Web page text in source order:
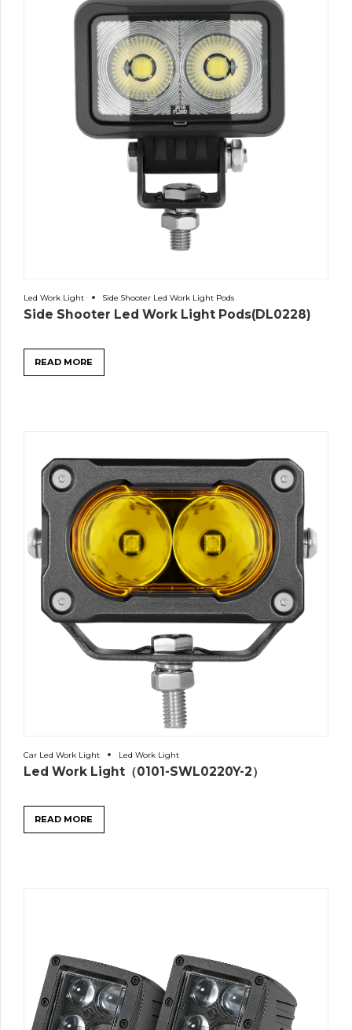
Led Work Light Side Shooter Led Work Light Pods
Side Shooter Led Work Light Pods(DL0228)
READ MORE
Car Led Work Light Led Work Light
Led Work Light（0101-SWL0220Y-2）
READ MORE